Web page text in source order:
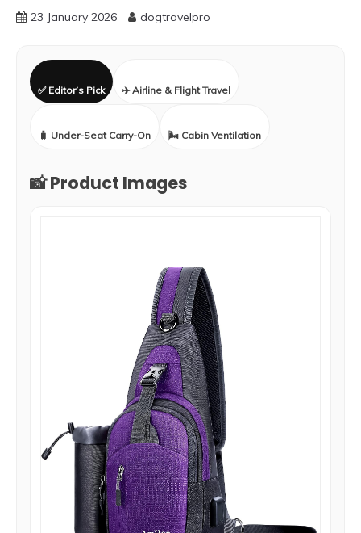
23 January 2026 dogtravelpro
✅ Editor’s Pick ✈️ Airline & Flight Travel
🧳 Under-Seat Carry-On 🌬️ Cabin Ventilation
📸 Product Images